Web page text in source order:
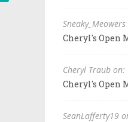
Cheryl's Open
Cheryl Traub on:
Cheryl's Open
SeanLafferty19